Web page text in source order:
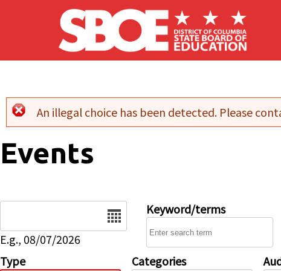
Skip to main content
Error message
An illegal choice has been detected. Please
Events
E.g., 08/07/2026
Keyword/terms
Type Categories